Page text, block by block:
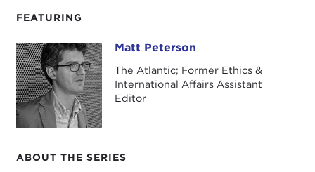
FEATURING
Matt Peterson Matt Peterson
The Atlantic; Former Ethics &
International Affairs Assistant
Editor
ABOUT THE SERIES